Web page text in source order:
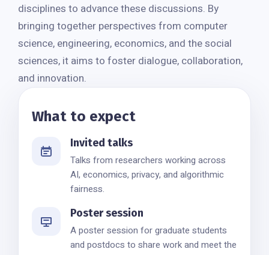
disciplines to advance these discussions. By
bringing together perspectives from computer
science, engineering, economics, and the social
sciences, it aims to foster dialogue, collaboration,
and innovation.
What to expect
Invited talks
Talks from researchers working across
AI, economics, privacy, and algorithmic
fairness.
Poster session
A poster session for graduate students
and postdocs to share work and meet the